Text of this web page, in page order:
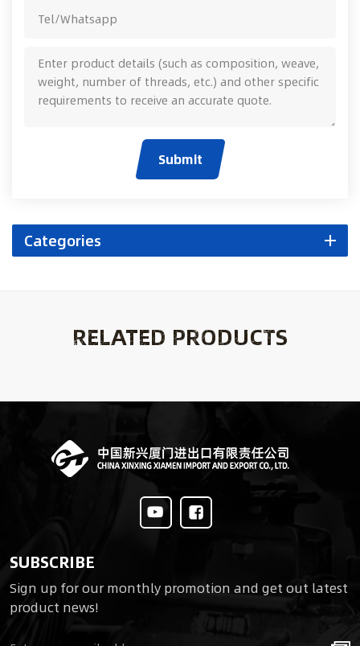
Submit
Categories
RELATED PRODUCTS
SUBSCRIBE
Sign up for our monthly promotion and get out latest
product news!